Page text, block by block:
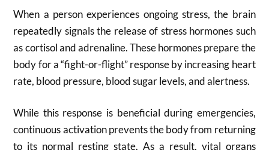
When a person experiences ongoing stress, the brain
repeatedly signals the release of stress hormones such
as cortisol and adrenaline. These hormones prepare the
body for a “fight-or-flight” response by increasing heart
rate, blood pressure, blood sugar levels, and alertness.
While this response is beneficial during emergencies,
continuous activation prevents the body from returning
to its normal resting state. As a result, vital organs